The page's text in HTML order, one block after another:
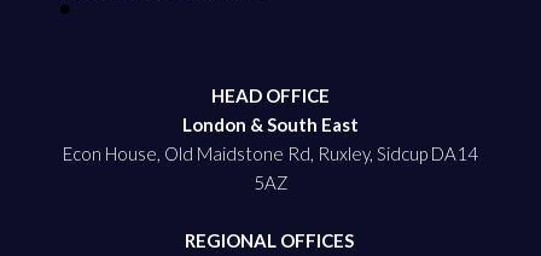
HEAD OFFICE
London & South East
Econ House, Old Maidstone Rd, Ruxley, Sidcup DA14
5AZ
REGIONAL OFFICES